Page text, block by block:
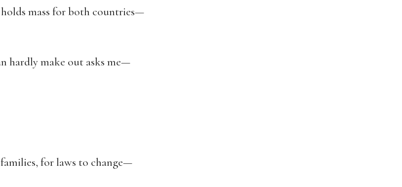
mass for both countries—
hardly make out asks me—
for laws to change—